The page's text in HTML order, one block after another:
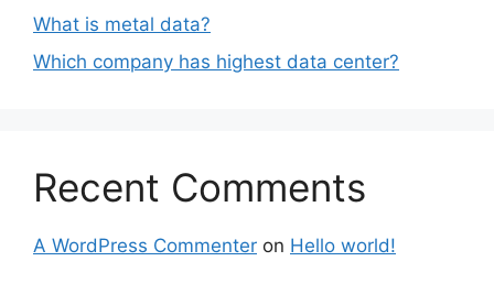
What is metal data?
Which company has highest data center?
Recent Comments
A WordPress Commenter on Hello world!